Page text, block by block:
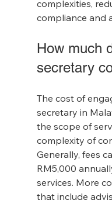
complexities,
compliance and
How much
secretary
The cost of
secretary in
the scope of
complexity of
Generally, fees
RM5,000
services. More
that include